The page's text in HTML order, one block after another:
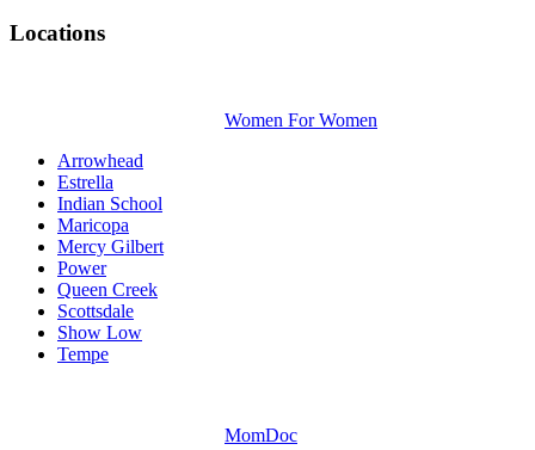
Locations
Women For Women
Arrowhead
Estrella
Indian School
Maricopa
Mercy Gilbert
Power
Queen Creek
Scottsdale
Show Low
Tempe
MomDoc